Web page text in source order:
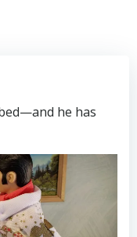
he has